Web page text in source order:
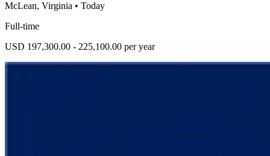
McLean, Virginia • Today
Full-time
USD 197,300.00 - 225,100.00 per year